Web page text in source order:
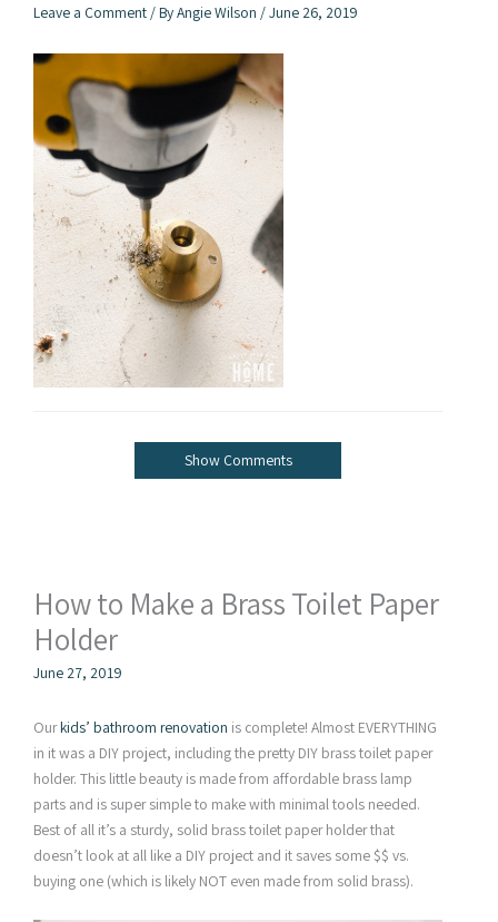
Leave a Comment / ByAngie Wilson /June 26, 2019
Show Comments
How to Make a Brass Toilet Paper
Holder
June 27, 2019
Ourkids’ bathroom renovation is complete! Almost EVERYTHING
in it was a DIY project, including the pretty DIY brass toilet paper
holder. This little beauty is made from affordable brass lamp
parts and is super simple to make with minimal tools needed.
Best of all it’s a sturdy, solid brass toilet paper holder that
doesn’t look at all like a DIY project and it saves some $$ vs.
buying one (which is likely NOT even made from solid brass).